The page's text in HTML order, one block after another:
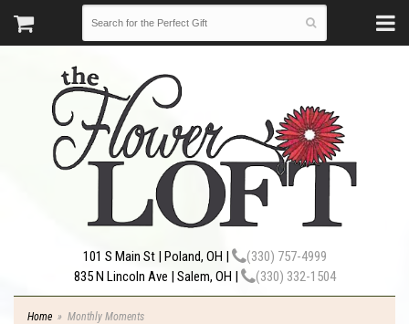
101 S Main St | Poland, OH |
(330) 757-4999
835 N Lincoln Ave | Salem, OH |
(330) 332-1504
Home Monthly Moments